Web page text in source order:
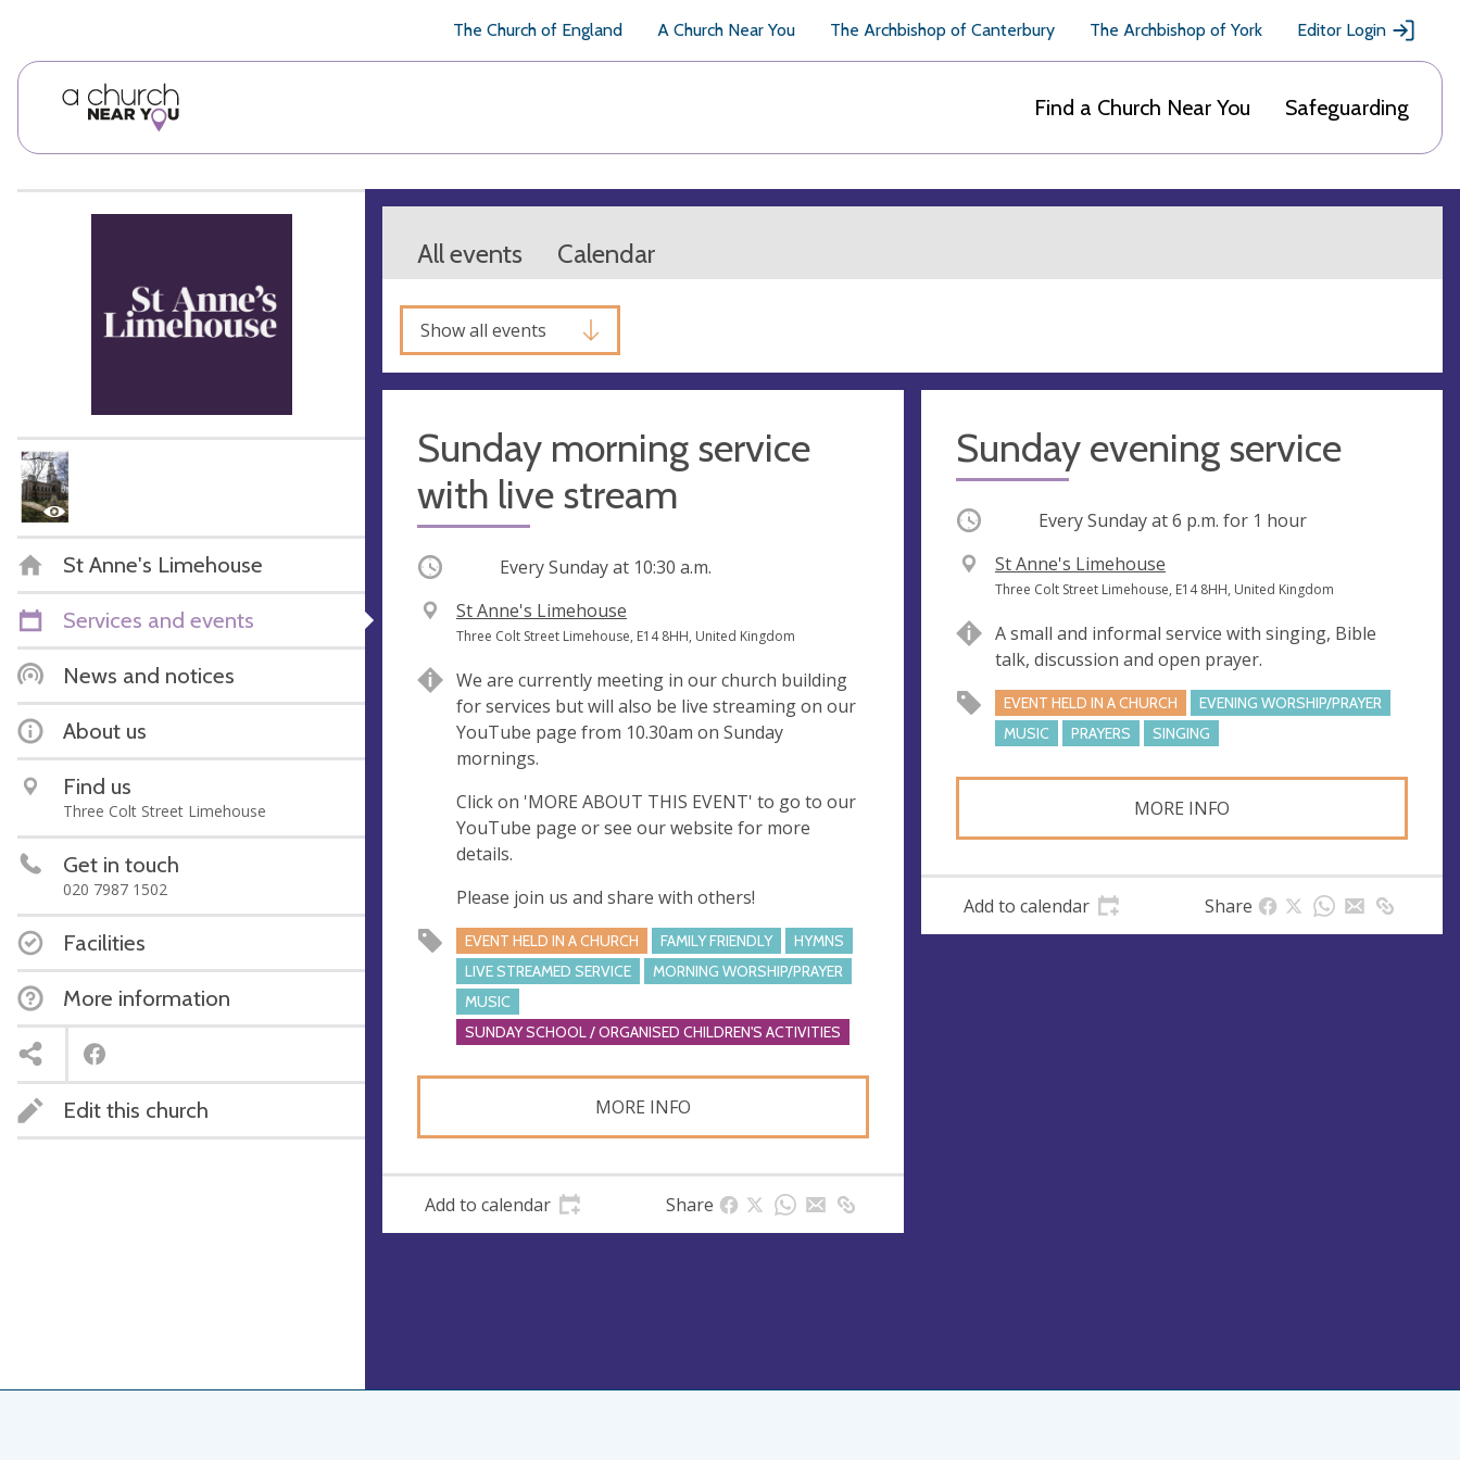
The Church of England A Church Near You The Archbishop of Canterbury The Archbishop of York Editor Login
Find a Church Near You Safeguarding
St Anne's Limehouse
Services and events
News and notices
About us
Find us
Three Colt Street Limehouse
Get in touch
020 7987 1502
Facilities
More information
Edit this church
All events Calendar
Show all events
Sunday morning service
with live stream
Occurring Every Sunday at 10:30 a.m.
V
e
u
e
St Anne's Limehouse
A
d
r
e
s
s
Three Colt Street Limehouse, E14 8HH, United Kingdom
We are currently meeting in our church building
for services but will also be live streaming on our
YouTube page from 10.30am on Sunday
mornings.
Click on 'MORE ABOUT THIS EVENT' to go to our
YouTube page or see our website for more
details.
Please join us and share with others!
EVENT HELD IN A CHURCH FAMILY FRIENDLY
HYMNS
LIVE STREAMED SERVICE
MORNING WORSHIP/PRAYER
MUSIC
SUNDAY SCHOOL / ORGANISED CHILDREN'S ACTIVITIES
MORE INFO
Add to calendar Share
Sunday evening service
Occurring Every Sunday at6 p.m. for 1 hour
V
e
u
e
St Anne's Limehouse
A
d
r
e
s
s
Three Colt Street Limehouse, E14 8HH, United Kingdom
A small and informal service with singing, Bible
talk, discussion and open prayer.
EVENT HELD IN A CHURCH
EVENING WORSHIP/PRAYER
MUSIC
PRAYERS SINGING
MORE INFO
Add to calendar Share